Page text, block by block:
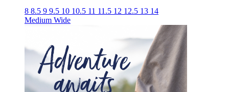
8 8.5 9 9.5 10 10.5 11 11.5 12 12.5 13 14
Medium Wide